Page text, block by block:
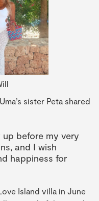
sister Peta shared
up before my very
and I wish
happiness for
Island villa in June